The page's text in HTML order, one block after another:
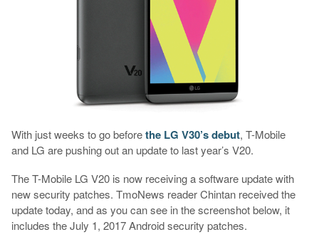
With just weeks to go beforethe LG V30’s debut, T-Mobile
and LG are pushing out an update to last year’s V20.
The T-Mobile LG V20 is now receiving a software update with
new security patches. TmoNews reader Chintan received the
update today, and as you can see in the screenshot below, it
includes the July 1, 2017 Android security patches.